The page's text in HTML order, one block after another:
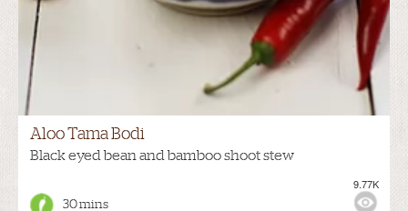
Aloo Tama Bodi
Black eyed bean and bamboo shoot stew
30 mins
9.77K